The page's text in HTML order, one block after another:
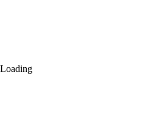
Loading